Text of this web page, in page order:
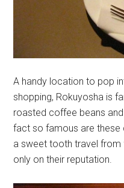
A handy location to pop
shopping, Rokuyosha is
roasted coffee beans
fact so famous are
a sweet tooth travel from
only on their reputation.